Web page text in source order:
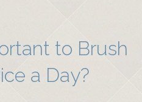
to Brush
a Day?